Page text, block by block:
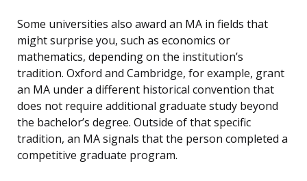
Some universities also award an MA in fields that
might surprise you, such as economics or
mathematics, depending on the institution’s
tradition. Oxford and Cambridge, for example, grant
an MA under a different historical convention that
does not require additional graduate study beyond
the bachelor’s degree. Outside of that specific
tradition, an MA signals that the person completed a
competitive graduate program.